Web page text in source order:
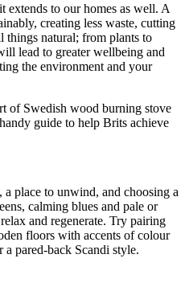
extends to our homes as well. A
creating less waste, cutting
things natural; from plants to
lead to greater wellbeing and
the environment and your
of Swedish wood burning stove
guide to help Brits achieve
a place to unwind, and choosing a
calming blues and pale or
and regenerate. Try pairing
floors with accents of colour
pared-back Scandi style.